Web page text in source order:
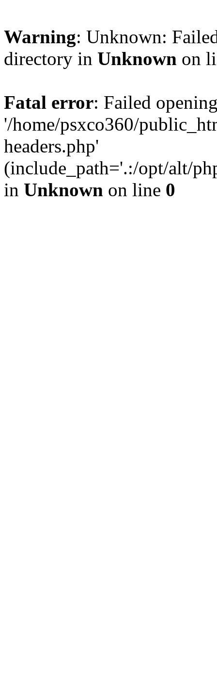
Warning: Unknown:
directory in Unknown on
Fatal error: Failed
'/home/psxco360/
headers.php'
(include_path='.:/opt/alt/
in Unknown on line 0